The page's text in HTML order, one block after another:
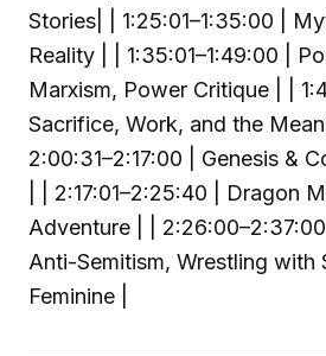
Stories| | 1:25:01–1:35:00 |
Reality | | 1:35:01–1:49:00 |
Marxism, Power Critique | |
Sacrifice, Work, and the
2:00:31–2:17:00 | Genesis &
| | 2:17:01–2:25:40 | Dragon
Adventure | |
Anti-Semitism, Wrestling with
Feminine |